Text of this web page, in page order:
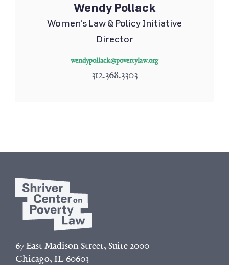
Wendy Pollack
Women's Law & Policy Initiative
Director
wendypollack@povertylaw.org
312.368.3303
67 East Madison Street, Suite 2000
Chicago, IL 60603